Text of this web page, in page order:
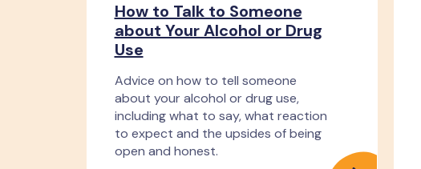
How to Talk to Someone
about Your Alcohol or Drug
Use
Advice on how to tell someone
about your alcohol or drug use,
including what to say, what reaction
to expect and the upsides of being
open and honest.